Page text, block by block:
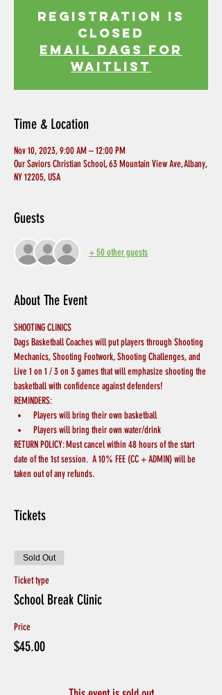
Registration is
Closed
EMAIL DAGS FOR
WAITLIST
Time & Location
Nov 10, 2023, 9:00 AM – 12:00 PM
Our Saviors Christian School, 63 Mountain View Ave, Albany,
NY 12205, USA
Guests
+ 50 other guests
About The Event
SHOOTING CLINICS
Dags Basketball Coaches will put players through Shooting
Mechanics, Shooting Footwork, Shooting Challenges, and
Live 1 on 1 / 3 on 3 games that will emphasize shooting the
basketball with confidence against defenders!
REMINDERS:
Players will bring their own basketball
Players will bring their own water/drink
RETURN POLICY: Must cancel within 48 hours of the start
date of the 1st session.  A 10% FEE (CC + ADMIN) will be
taken out of any refunds.
Tickets
Sold Out
Ticket type
School Break Clinic
Price
$45.00